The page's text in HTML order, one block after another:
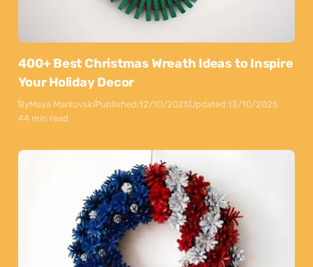
400+ Best Christmas Wreath Ideas to Inspire
Your Holiday Decor
ByMaya MarkovskiPublished:12/10/2025Updated:13/10/2025
44 min read